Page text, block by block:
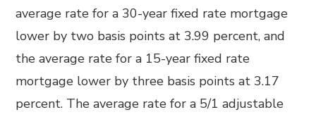
average rate for a 30-year fixed rate mortgage
lower by two basis points at 3.99 percent, and
the average rate for a 15-year fixed rate
mortgage lower by three basis points at 3.17
percent. The average rate for a 5/1 adjustable